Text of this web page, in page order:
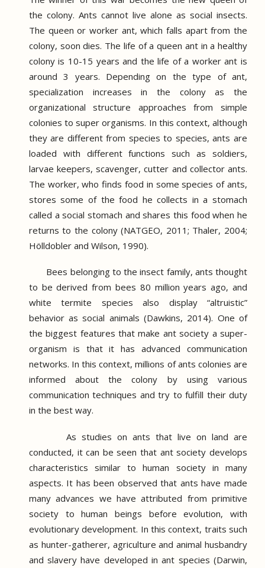
the colony. Ants cannot live alone as social insects.
The queen or worker ant, which falls apart from the
colony, soon dies. The life of a queen ant in a healthy
colony is 10-15 years and the life of a worker ant is
around 3 years. Depending on the type of ant,
specialization increases in the colony as the
organizational structure approaches from simple
colonies to super organisms. In this context, although
they are different from species to species, ants are
loaded with different functions such as soldiers,
larvae keepers, scavenger, cutter and collector ants.
The worker, who finds food in some species of ants,
stores some of the food he collects in a stomach
called a social stomach and shares this food when he
returns to the colony (NATGEO, 2011; Thaler, 2004;
Hölldobler and Wilson, 1990).
Bees belonging to the insect family, ants thought
to be derived from bees 80 million years ago, and
white termite species also display “altruistic”
behavior as social animals (Dawkins, 2014). One of
the biggest features that make ant society a super-
organism is that it has advanced communication
networks. In this context, millions of ants colonies are
informed about the colony by using various
communication techniques and try to fulfill their duty
in the best way.
As studies on ants that live on land are
conducted, it can be seen that ant society develops
characteristics similar to human society in many
aspects. It has been observed that ants have made
many advances we have attributed from primitive
society to human beings before evolution, with
evolutionary development. In this context, traits such
as hunter-gatherer, agriculture and animal husbandry
and slavery have developed in ant species (Darwin,